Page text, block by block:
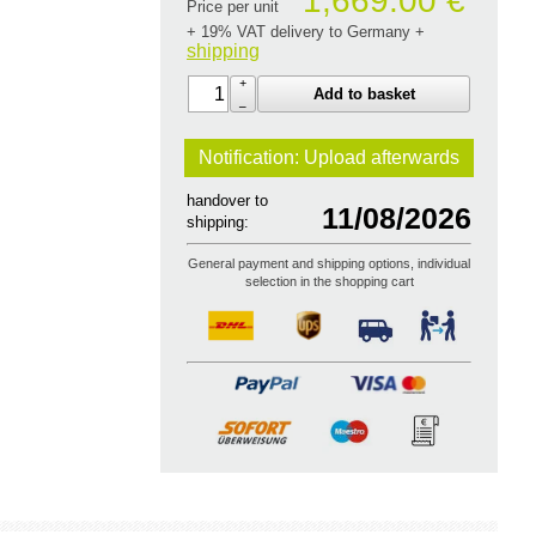
Price per unit
+ 19% VAT delivery to Germany +
shipping
+
–
Add to basket
Notification: Upload afterwards
handover to
shipping:
11/08/2026
General payment and shipping options, individual
selection in the shopping cart